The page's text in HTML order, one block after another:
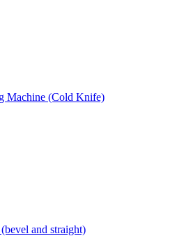
Machine (Cold Knife)
and straight)